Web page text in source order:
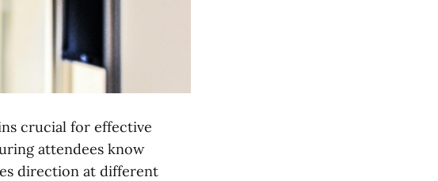
crucial for effective
attendees know
direction at different